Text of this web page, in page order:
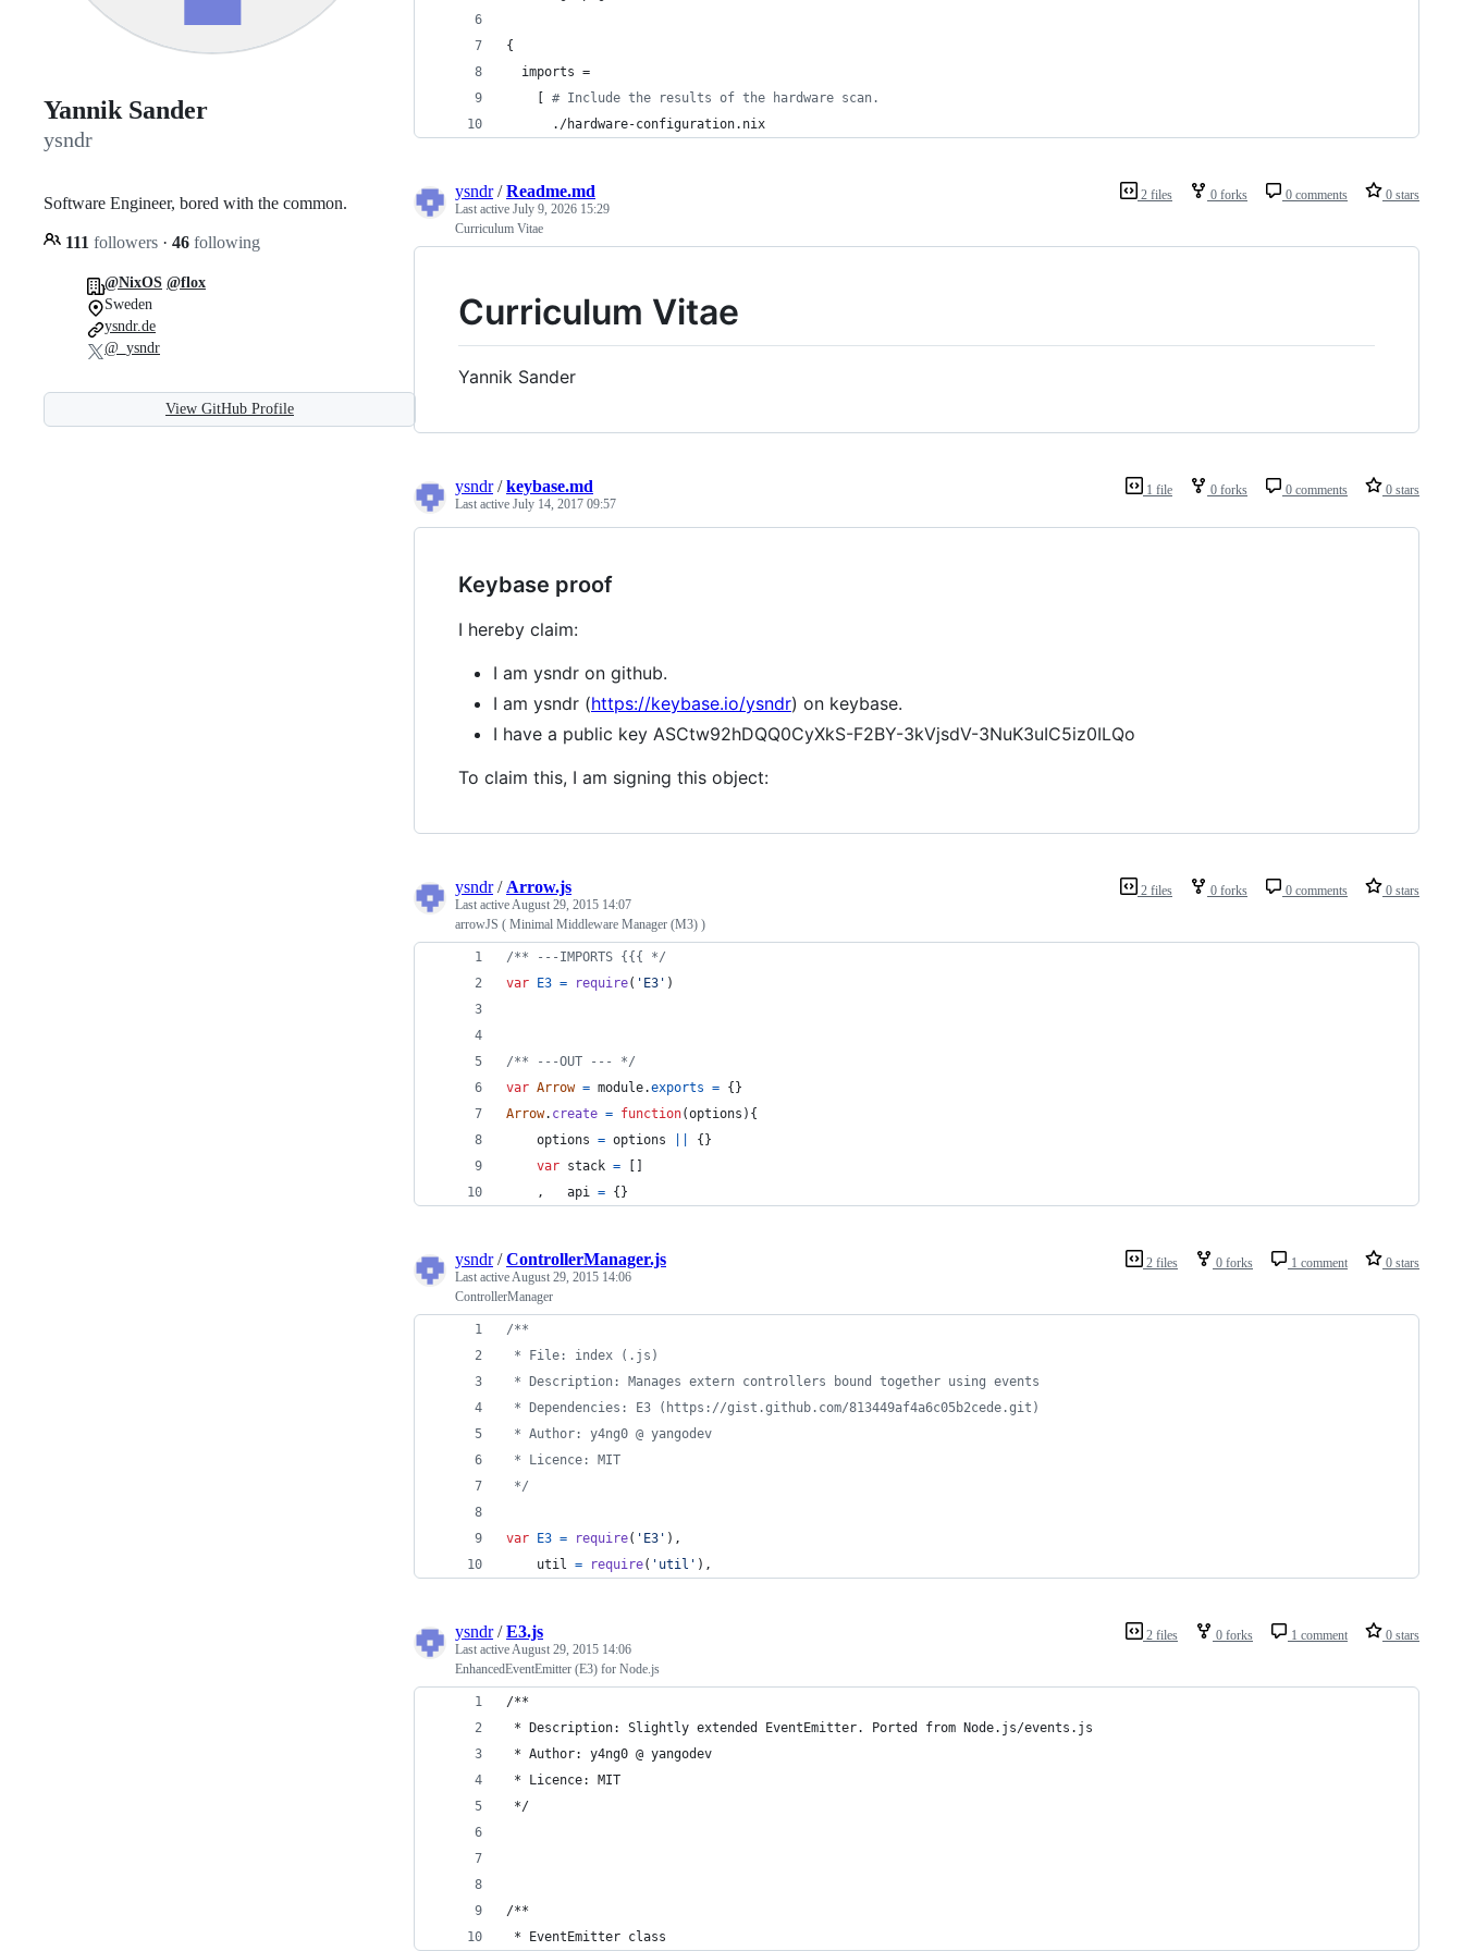
Yannik Sander
ysndr
Software Engineer, bored with the common.
111 followers · 46 following
@NixOS @flox
Sweden
ysndr.de
@_ysndr
View GitHub Profile
{
imports =
# Include the results of the hardware scan.
      ./hardware-configuration.nix
2 files 0 forks 0 comments 0 stars
ysndr/Readme.md
Last active July 9, 2026 15:29
Curriculum Vitae
Curriculum Vitae
Yannik Sander
1 file 0 forks 0 comments 0 stars
ysndr/keybase.md
Last active July 14, 2017 09:57
Keybase proof
I hereby claim:
I am ysndr on github.
I am ysndr (https://keybase.io/ysndr) on keybase.
I have a public key ASCtw92hDQQ0CyXkS-F2BY-3kVjsdV-3NuK3uIC5iz0ILQo
To claim this, I am signing this object:
2 files 0 forks 0 comments 0 stars
ysndr/ Arrow.js
Last active August 29, 2015 14:07
arrowJS ( Minimal Middleware Manager (M3) )
/** ---IMPORTS {{{ */
var E3 = require( 'E3' )
/** ---OUT --- */
var Arrow = module.exports = {}
Arrow. create = function(options ) {
options = options {}
var stack = [ ]
,
api = {}
2 files 0 forks 1 comment 0 stars
ysndr/ControllerManager.js
Last active August 29, 2015 14:06
ControllerManager
/**
* File: index (.js)
* Description: Manages extern controllers bound together using events
* Dependencies: E3 (https://gist.github.com/813449af4a6c05b2cede.git)
* Author: y4ng0 @ yangodev
* Licence: MIT
*/
var E3 = require( 'E3' ) ,
util
= require( 'util' ) ,
2 files 0 forks 1 comment 0 stars
ysndr/E3.js
Last active August 29, 2015 14:06
EnhancedEventEmitter (E3) for Node.js
/**
* Description: Slightly extended EventEmitter. Ported from Node.js/events.js
* Author: y4ng0 @ yangodev
* Licence: MIT
*/
/**
* EventEmitter class